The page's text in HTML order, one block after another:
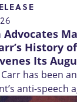
Advocates
History
Its
Carr has been
anti-speech